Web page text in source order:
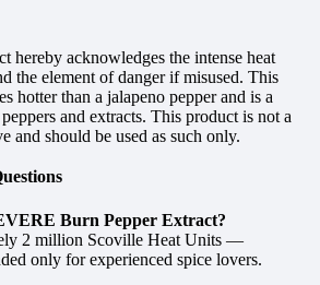
hereby acknowledges the intense heat
the element of danger if misused. This
hotter than a jalapeno pepper and is a
and extracts. This product is not a
and should be used as such only.
Burn Pepper Extract?
2 million Scoville Heat Units —
only for experienced spice lovers.